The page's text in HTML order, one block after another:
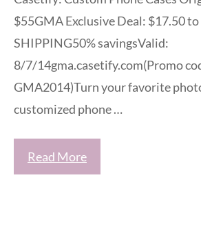
$55GMA Exclusive Deal: $17.50 to
SHIPPING50% savingsValid:
8/7/14gma.casetify.com(Promo
GMA2014)Turn your favorite
customized phone …
Read More